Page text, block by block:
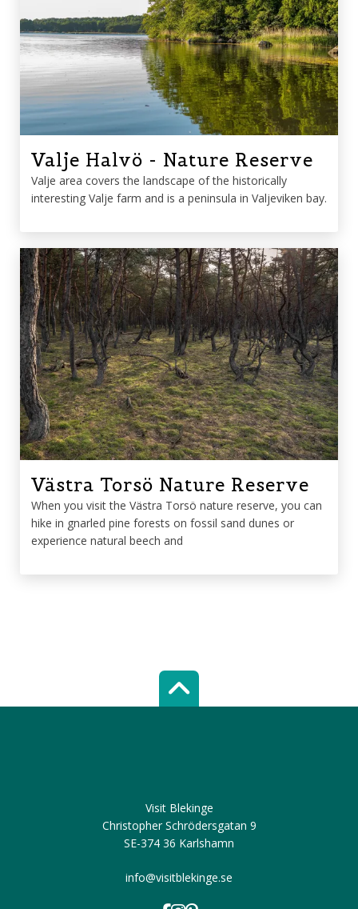
Valje Halvö - Nature Reserve
Valje area covers the landscape of the historically
interesting Valje farm and is a peninsula in Valjeviken bay.
Västra Torsö Nature Reserve
When you visit the Västra Torsö nature reserve, you can
hike in gnarled pine forests on fossil sand dunes or
experience natural beech and
Scroll top of
Visit Blekinge
Christopher Schrödersgatan 9
SE-374 36 Karlshamn
info@visitblekinge.se